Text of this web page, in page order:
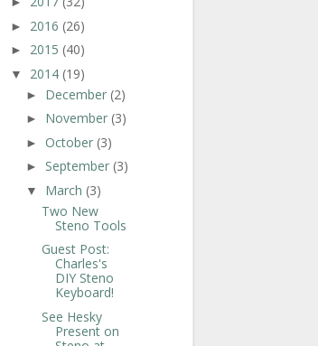
► 2016 (26)
► 2015 (40)
▼ 2014 (19)
► December (2)
► November (3)
► October (3)
► September (3)
▼ March (3)
Two New
Steno Tools
Guest Post:
Charles's
DIY Steno
Keyboard!
See Hesky
Present on